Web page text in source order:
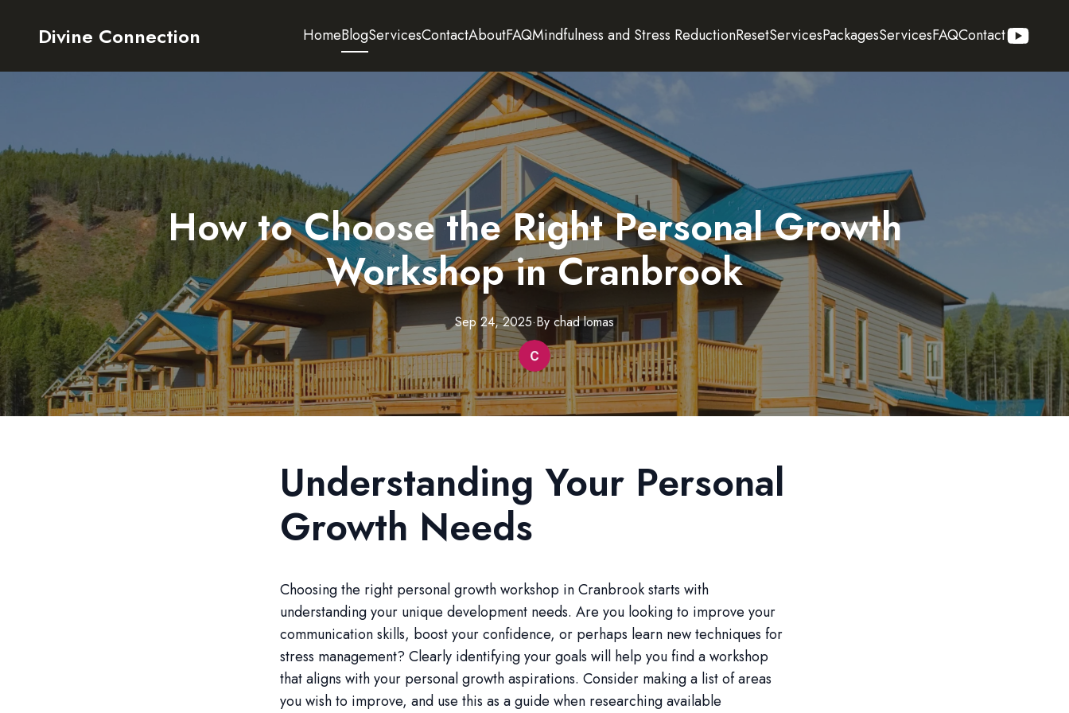
Divine Connection HomeBlogServicesContactAboutFAQMindfulness and Stress ReductionResetServicesPackagesServicesFAQContact
How to Choose the Right Personal Growth
Workshop in Cranbrook
Sep 24, 2025·By chad lomas
Understanding Your Personal
Growth Needs
Choosing the right personal growth workshop in Cranbrook starts with
understanding your unique development needs. Are you looking to improve your
communication skills, boost your confidence, or perhaps learn new techniques for
stress management? Clearly identifying your goals will help you find a workshop
that aligns with your personal growth aspirations. Consider making a list of areas
you wish to improve, and use this as a guide when researching available